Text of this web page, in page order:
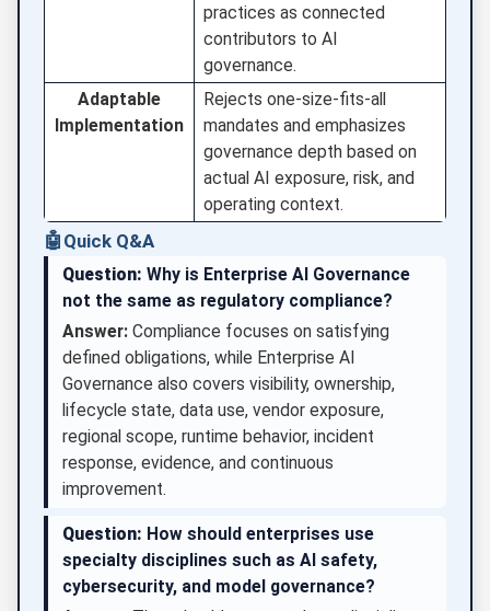
practices as connected
contributors to AI
governance.
Adaptable
Implementation
Rejects one-size-fits-all
mandates and emphasizes
governance depth based on
actual AI exposure, risk, and
operating context.
🤖 Quick Q&A
Question: Why is Enterprise AI Governance
not the same as regulatory compliance?
Answer: Compliance focuses on satisfying
defined obligations, while Enterprise AI
Governance also covers visibility, ownership,
lifecycle state, data use, vendor exposure,
regional scope, runtime behavior, incident
response, evidence, and continuous
improvement.
Question: How should enterprises use
specialty disciplines such as AI safety,
cybersecurity, and model governance?